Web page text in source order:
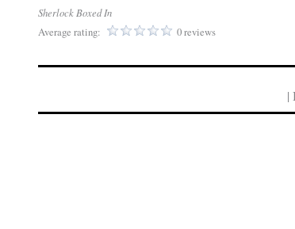
Sherlock Boxed In
Average rating: 0 reviews
|